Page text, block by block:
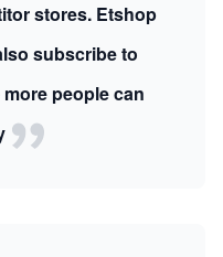
stores. Etshop
subscribe to
people can